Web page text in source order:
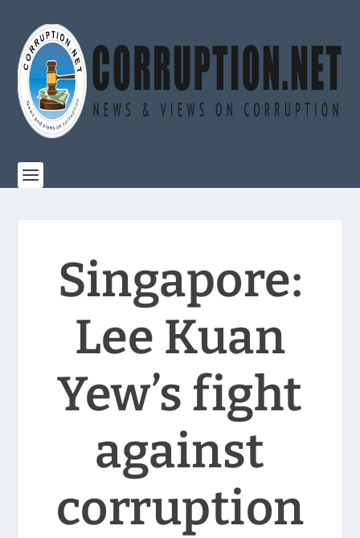
Singapore:
Lee Kuan
Yew’s fight
against
corruption